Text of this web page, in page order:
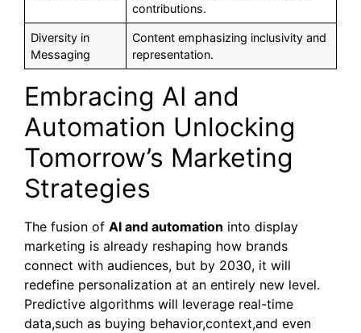
contributions.
Diversity in
Messaging
Content emphasizing inclusivity and
representation.
Embracing AI and
Automation Unlocking
Tomorrow’s Marketing
Strategies
The fusion of AI and automation into display
marketing is already reshaping how brands
connect with audiences, but by 2030, it will
redefine personalization at an entirely new level.
Predictive algorithms will leverage real-time
data,such as buying behavior,context,and even